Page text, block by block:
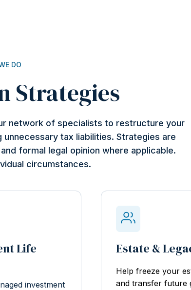
DO
Strategies
network of specialists to restructure your
tax liabilities. Strategies are
formal legal opinion where applicable.
circumstances.
Life
investment
Estate &
Help freeze your
and transfer future